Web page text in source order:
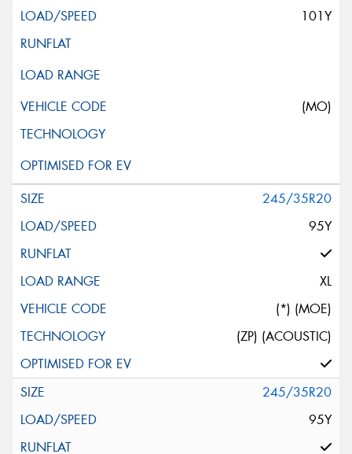
101Y
(MO)
245/35R20
95Y
XL
(*) (MOE)
(ZP) (ACOUSTIC)
245/35R20
95Y